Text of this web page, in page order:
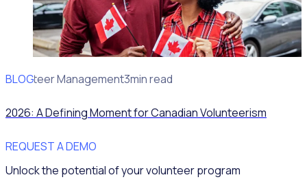
BLOG
Volunteer Management3min read
2026: A Defining Moment for Canadian Volunteerism
REQUEST A DEMO
Unlock the potential of your volunteer program